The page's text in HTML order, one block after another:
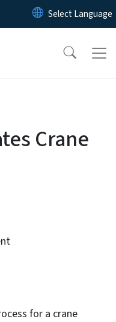
to main content
Crane
for a crane